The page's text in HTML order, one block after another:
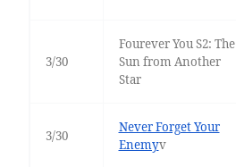
3/30
Fourever You S2: The
Sun from Another
Star
3/30
Never Forget Your
Enemyv